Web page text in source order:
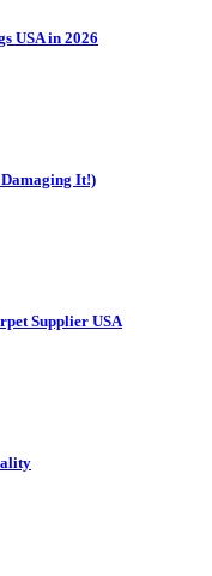
USA in 2026
It!)
Supplier USA